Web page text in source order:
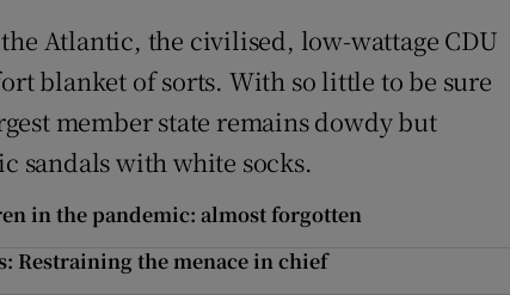
Atlantic, the civilised, low-wattage CDU
blanket of sorts. With so little to be sure
member state remains dowdy but
sandals with white socks.
in the pandemic: almost forgotten
Restraining the menace in chief